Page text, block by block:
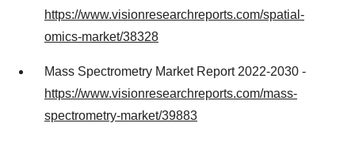
https://www.visionresearchreports.com/spatial-
omics-market/38328
Mass Spectrometry Market Report 2022-2030 -
https://www.visionresearchreports.com/mass-
spectrometry-market/39883